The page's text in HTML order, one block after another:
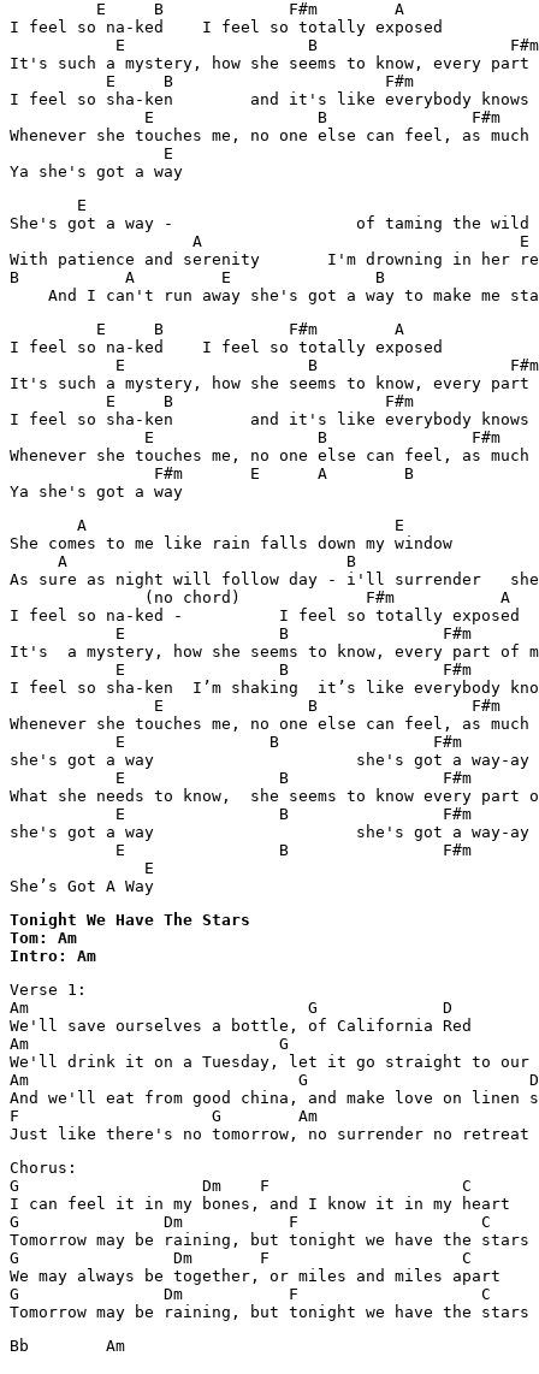
         E     B             F#m        A
I feel so na-ked    I feel so totally exposed
           E                   B           	    F#m	        A
It's such a mystery, how she seems to know, every part
          E     B           	       F#m	          A
I feel so sha-ken        and it's like everybody knows
              E                 B           	F#m          A
Whenever she touches me, no one else can feel, as much
Ya she's got a way
       E
She's got a way -                   of taming the wild
                   A                                 E
With patience and serenity       I'm drowning in her
B           A         E	              B
And I can't run away she's got a way to make me
         E     B             F#m        A
I feel so na-ked    I feel so totally exposed
           E                   B           	    F#m	        A
It's such a mystery, how she seems to know, every part
          E     B           	       F#m	          A
I feel so sha-ken        and it's like everybody knows
              E                 B           	F#m          A
Whenever she touches me, no one else can feel, as much
               F#m       E      A        B
Ya she's got a way
       A                                E
She comes to me like rain falls down my window
     A	                           B                            E
As sure as night will follow day - i'll surrender
              (no chord)             F#m           A
I feel so na-ked -          I feel so totally exposed
E                B                F#m
It's  a mystery, how she seems to know, every part of
E                B                F#m
I feel so sha-ken  I’m shaking  it’s like everybody
               E               B                F#m	    A
Whenever she touches me, no one else can feel, as much
E               B                F#m
she's got a way                     she's got a way-ay
E                B                F#m
What she needs to know,  she seems to know every
E                B                F#m
she's got a way                     she's got a way-ay
E                B                F#m
              E
She’s Got A Way
Tonight We Have The Stars
Tom: Am
Intro: Am
Verse 1:
Am                             G             D
We'll save ourselves a bottle, of California Red
Am                          G
We'll drink it on a Tuesday, let it go straight to our
Am                            G                       D
And we'll eat from good china, and make love on linen
F                    G        Am
Just like there's no tomorrow, no surrender no retreat
Chorus:
G                   Dm    F                    C
I can feel it in my bones, and I know it in my heart
G               Dm           F                   C
Tomorrow may be raining, but tonight we have the stars
G                Dm       F                    C
We may always be together, or miles and miles apart
G               Dm           F
Tomorrow may be raining, but tonight we have the stars
Bb        Am